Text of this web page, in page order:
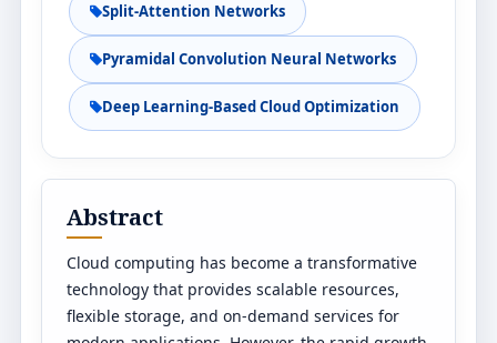
Split-Attention Networks
Pyramidal Convolution Neural Networks
Deep Learning-Based Cloud Optimization
Abstract
Cloud computing has become a transformative
technology that provides scalable resources,
flexible storage, and on-demand services for